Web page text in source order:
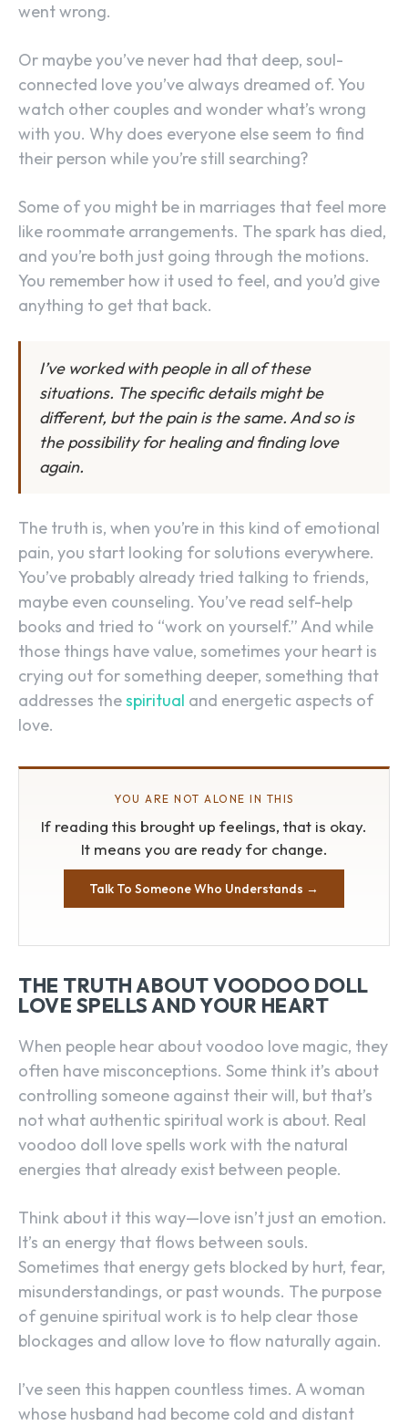
went wrong.
Or maybe you’ve never had that deep, soul-
connected love you’ve always dreamed of. You
watch other couples and wonder what’s wrong
with you. Why does everyone else seem to find
their person while you’re still searching?
Some of you might be in marriages that feel more
like roommate arrangements. The spark has died,
and you’re both just going through the motions.
You remember how it used to feel, and you’d give
anything to get that back.
I’ve worked with people in all of these
situations. The specific details might be
different, but the pain is the same. And so is
the possibility for healing and finding love
again.
The truth is, when you’re in this kind of emotional
pain, you start looking for solutions everywhere.
You’ve probably already tried talking to friends,
maybe even counseling. You’ve read self-help
books and tried to “work on yourself.” And while
those things have value, sometimes your heart is
crying out for something deeper, something that
addresses thespiritual and energetic aspects of
love.
YOU ARE NOT ALONE IN THIS
If reading this brought up feelings, that is okay.
It means you are ready for change.
Talk To Someone Who Understands →
THE TRUTH ABOUT VOODOO DOLL
LOVE SPELLS AND YOUR HEART
When people hear about voodoo love magic, they
often have misconceptions. Some think it’s about
controlling someone against their will, but that’s
not what authentic spiritual work is about. Real
voodoo doll love spells work with the natural
energies that already exist between people.
Think about it this way—love isn’t just an emotion.
It’s an energy that flows between souls.
Sometimes that energy gets blocked by hurt, fear,
misunderstandings, or past wounds. The purpose
of genuine spiritual work is to help clear those
blockages and allow love to flow naturally again.
I’ve seen this happen countless times. A woman
whose husband had become cold and distant